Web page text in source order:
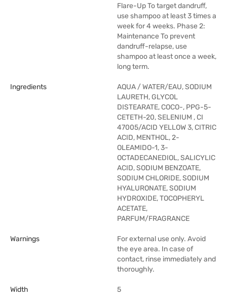
Flare-Up To target dandruff,
use shampoo at least 3 times a
week for 4 weeks. Phase 2:
Maintenance To prevent
dandruff-relapse, use
shampoo at least once a week,
long term.
Ingredients
AQUA / WATER/EAU, SODIUM
LAURETH, GLYCOL
DISTEARATE, COCO-, PPG-5-
CETETH-20, SELENIUM , CI
47005/ACID YELLOW 3, CITRIC
ACID, MENTHOL, 2-
OLEAMIDO-1, 3-
OCTADECANEDIOL, SALICYLIC
ACID, SODIUM BENZOATE,
SODIUM CHLORIDE, SODIUM
HYALURONATE, SODIUM
HYDROXIDE, TOCOPHERYL
ACETATE,
PARFUM/FRAGRANCE
Warnings
For external use only. Avoid
the eye area. In case of
contact, rinse immediately and
thoroughly.
Width 5